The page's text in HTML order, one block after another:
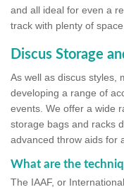
and all ideal for even a
track with plenty of
Discus Storage
As well as discus styles,
developing a range of
events. We offer a wide
storage bags and racks
advanced throw aids for
What are the
The IAAF, or